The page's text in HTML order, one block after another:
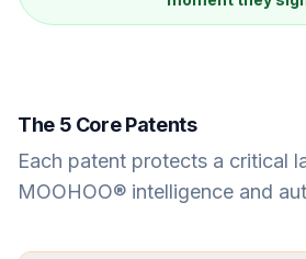
The 5 Core Patents
Each patent protects a critical
MOOHOO® intelligence and